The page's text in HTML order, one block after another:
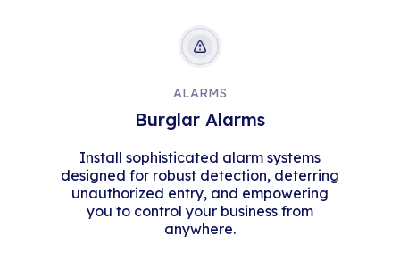
ALARMS
Burglar Alarms
Install sophisticated alarm systems
designed for robust detection, deterring
unauthorized entry, and empowering
you to control your business from
anywhere.